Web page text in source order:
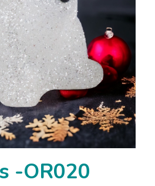
-OR020